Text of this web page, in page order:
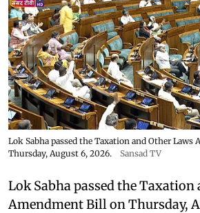
Lok Sabha passed the Taxation and Other Laws
Thursday, August 6, 2026.
Sansad TV
Lok Sabha passed the Taxation
Amendment Bill on Thursday,